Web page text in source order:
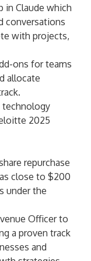
in Claude which
conversations
with projects,
ons for teams
allocate
technology
2025
repurchase
close to $200
under the
Officer to
a proven track
and